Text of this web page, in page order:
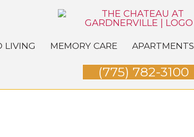
LIVING MEMORY CARE APARTMENTS
(775) 782-3100